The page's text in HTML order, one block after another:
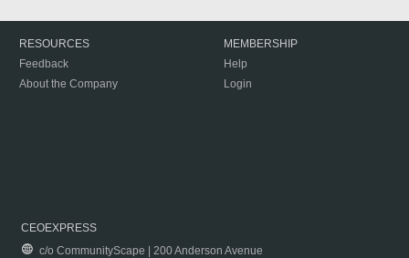
RESOURCES
Feedback
About the Company
MEMBERSHIP
Help
Login
CEOEXPRESS
c/o CommunityScape | 200 Anderson Avenue